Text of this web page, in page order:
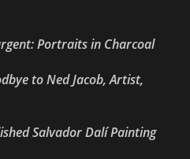
Portraits in Charcoal
to Ned Jacob, Artist,
Salvador Dalí Painting